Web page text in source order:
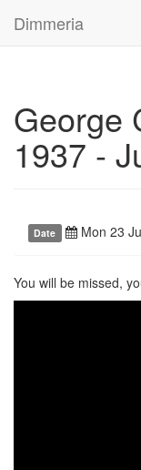
Dimmeria
George
1937 -
Date Mon 23
You will be missed,